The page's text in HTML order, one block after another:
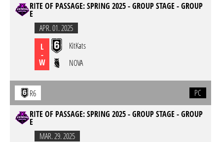
RITE OF PASSAGE: SPRING 2025 - GROUP STAGE - GROUP
E
APR. 01. 2025
L
-
W
KitKats
NOVA
R6
PC
RITE OF PASSAGE: SPRING 2025 - GROUP STAGE - GROUP
E
MAR. 29. 2025